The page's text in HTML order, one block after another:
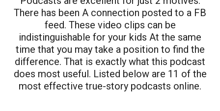
There has been A connection posted to a FB
feed. These video clips can be
indistinguishable for your kids At the same
time that you may take a position to find the
difference. That is exactly what this podcast
does most useful. Listed below are 11 of the
most effective true-story podcasts online.